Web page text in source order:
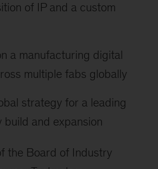
of IP and a custom
a manufacturing digital
multiple fabs globally
strategy for a leading
and expansion
the Board of Industry